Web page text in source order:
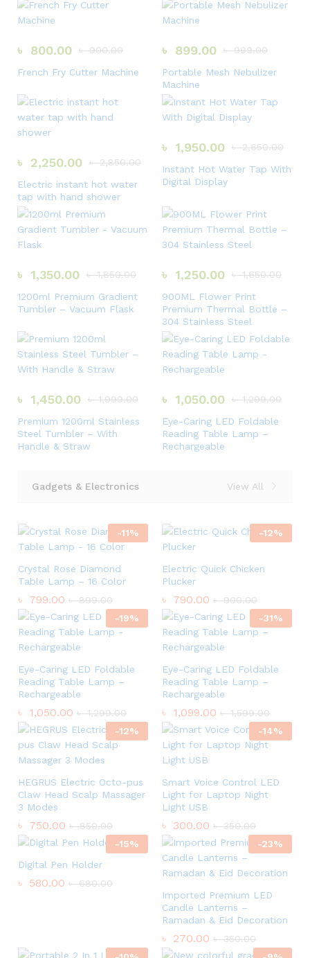
৳ 800.00 ৳900.00
French Fry Cutter Machine
৳ 899.00 ৳999.00
Portable Mesh Nebulizer
Machine
৳ 2,250.00 ৳2,850.00
Electric instant hot water
tap with hand shower
৳ 1,950.00 ৳2,650.00
Instant Hot Water Tap With
Digital Display
৳ 1,350.00 ৳1,850.00
1200ml Premium Gradient
Tumbler – Vacuum Flask
৳ 1,250.00 ৳1,650.00
900ML Flower Print
Premium Thermal Bottle –
304 Stainless Steel
৳ 1,450.00 ৳1,999.00
Premium 1200ml Stainless
Steel Tumbler – With
Handle & Straw
৳ 1,050.00 ৳1,299.00
Eye-Caring LED Foldable
Reading Table Lamp –
Rechargeable
Gadgets & Electronics View All
-11%
Crystal Rose Diamond
Table Lamp – 16 Color
৳ 799.00 ৳899.00
-12%
Electric Quick Chicken
Plucker
৳ 790.00 ৳900.00
-19%
Eye-Caring LED Foldable
Reading Table Lamp –
Rechargeable
৳ 1,050.00 ৳1,299.00
-31%
Eye-Caring LED Foldable
Reading Table Lamp –
Rechargeable
৳ 1,099.00 ৳1,599.00
-12%
HEGRUS Electric Octo-pus
Claw Head Scalp Massager
3 Modes
৳ 750.00 ৳850.00
-14%
Smart Voice Control LED
Light for Laptop Night
Light USB
৳ 300.00 ৳350.00
-15%
Digital Pen Holder
৳ 580.00 ৳680.00
-23%
Imported Premium LED
Candle Lanterns –
Ramadan & Eid Decoration
৳ 270.00 ৳350.00